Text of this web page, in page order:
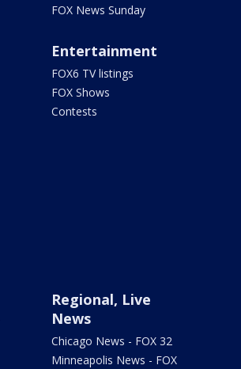
FOX News Sunday
Entertainment
FOX6 TV listings
FOX Shows
Contests
Regional, Live
News
Chicago News - FOX 32
Minneapolis News - FOX